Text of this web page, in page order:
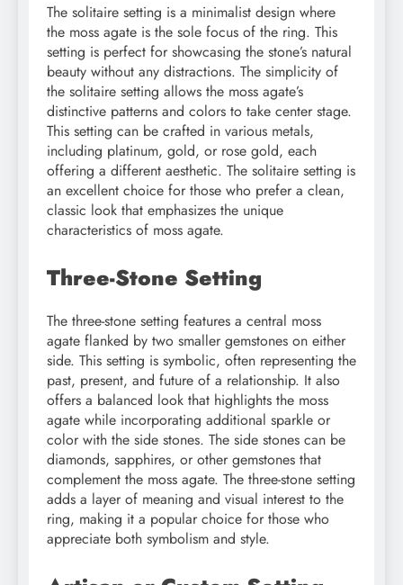
The solitaire setting is a minimalist design where
the moss agate is the sole focus of the ring. This
setting is perfect for showcasing the stone’s natural
beauty without any distractions. The simplicity of
the solitaire setting allows the moss agate’s
distinctive patterns and colors to take center stage.
This setting can be crafted in various metals,
including platinum, gold, or rose gold, each
offering a different aesthetic. The solitaire setting is
an excellent choice for those who prefer a clean,
classic look that emphasizes the unique
characteristics of moss agate.
Three-Stone Setting
The three-stone setting features a central moss
agate flanked by two smaller gemstones on either
side. This setting is symbolic, often representing the
past, present, and future of a relationship. It also
offers a balanced look that highlights the moss
agate while incorporating additional sparkle or
color with the side stones. The side stones can be
diamonds, sapphires, or other gemstones that
complement the moss agate. The three-stone setting
adds a layer of meaning and visual interest to the
ring, making it a popular choice for those who
appreciate both symbolism and style.